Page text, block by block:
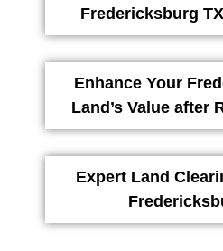
Fredericksburg
Enhance Your
Land’s Value after
Expert Land